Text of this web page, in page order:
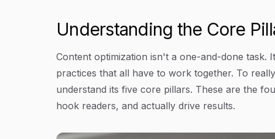
Understanding the Core
Content optimization isn't a one-and-done
practices that all have to work together. To
understand its five core pillars. These are the
hook readers, and actually drive results.